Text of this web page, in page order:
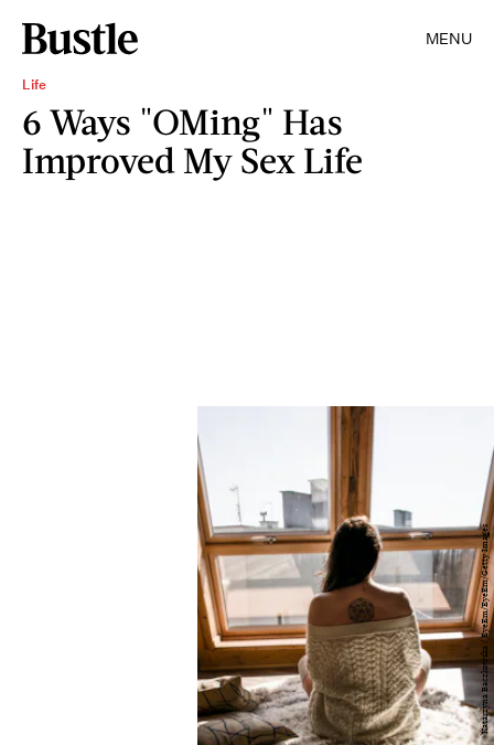
MENU
Life
6 Ways "OMing" Has
Improved My Sex Life
Katarzyna Baczkowska / EyeEm/EyeEm/Getty Images